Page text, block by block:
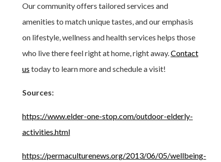
Our community offers tailored services and
amenities to match unique tastes, and our emphasis
on lifestyle, wellness and health services helps those
who live there feel right at home, right away. Contact
us today to learn more and schedule a visit!
Sources:
https://www.elder-one-stop.com/outdoor-elderly-
activities.html
https://permaculturenews.org/2013/06/05/wellbeing-